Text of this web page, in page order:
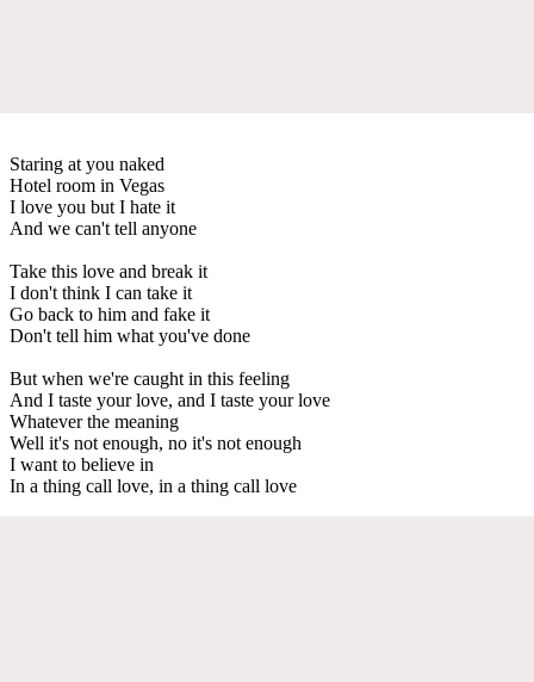
Staring at you naked
Hotel room in Vegas
I love you but I hate it
And we can't tell anyone
Take this love and break it
I don't think I can take it
Go back to him and fake it
Don't tell him what you've done
But when we're caught in this feeling
And I taste your love, and I taste your love
Whatever the meaning
Well it's not enough, no it's not enough
I want to believe in
In a thing call love, in a thing call love